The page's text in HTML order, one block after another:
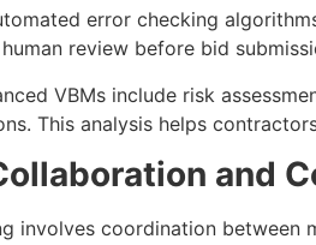
error checking
review before bid
VBMs include risk
This analysis helps
and
involves coordination between